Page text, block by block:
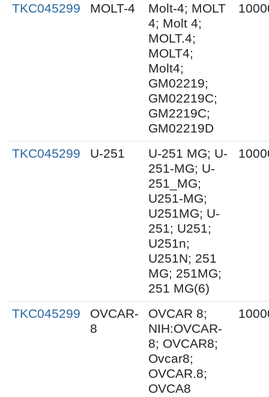
TKC045299 MOLT-4
Molt-4; MOLT
4; Molt 4;
MOLT.4;
MOLT4;
Molt4;
GM02219;
GM02219C;
GM2219C;
GM02219D
TKC045299 U-251
U-251 MG; U-
251-MG; U-
251_MG;
U251-MG;
U251MG; U-
251; U251;
U251n;
U251N; 251
MG; 251MG;
251 MG(6)
TKC045299
OVCAR-
8
OVCAR 8;
NIH:OVCAR-
8; OVCAR8;
Ovcar8;
OVCAR.8;
OVCA8